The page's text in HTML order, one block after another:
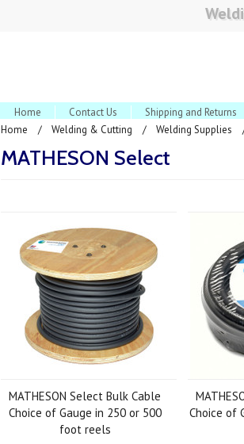
Home Contact Us Shipping and Returns
Home Welding & Cutting Welding Supplies
MATHESON Select
MATHESON Select Bulk Cable
Choice of Gauge in 250 or 500
foot reels
Choice of